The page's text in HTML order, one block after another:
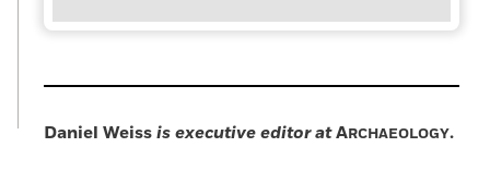
Daniel Weissis executive editor atARCHAEOLOGY.